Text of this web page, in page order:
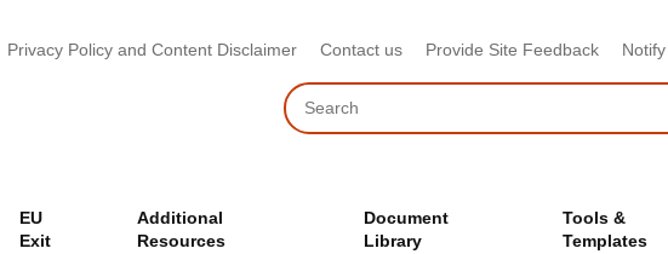
Privacy Policy and Content Disclaimer Contact us Provide Site Feedback
Search
EU
Exit
Additional
Resources
Document
Library
Tools &
Templates